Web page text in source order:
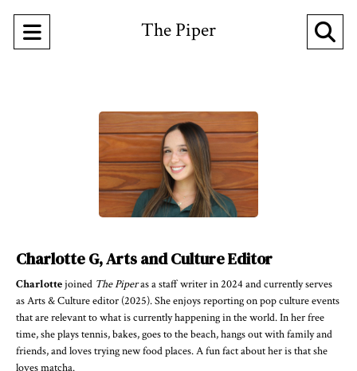
Open
The Piper
Charlotte G, Arts and Culture Editor
Charlottejoined The Piperas a staff writer in 2024 and currently serves
as Arts & Culture editor (2025). She enjoys reporting on pop culture events
that are relevant to what is currently happening in the world. In her free
time, she plays tennis, bakes, goes to the beach, hangs out with family and
friends, and loves trying new food places. A fun fact about her is that she
loves matcha.